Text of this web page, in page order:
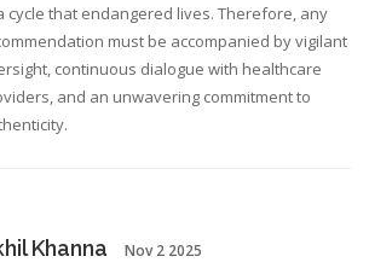
cycle that endangered lives. Therefore, any
must be accompanied by vigilant
continuous dialogue with healthcare
and an unwavering commitment to
Khanna Nov 2 2025